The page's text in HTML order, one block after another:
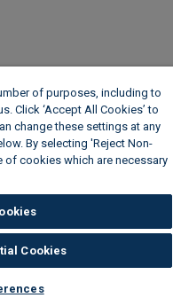
of purposes, including to
Click ‘Accept All Cookies’ to
change these settings at any
By selecting 'Reject Non-
of cookies which are necessary
Cookies